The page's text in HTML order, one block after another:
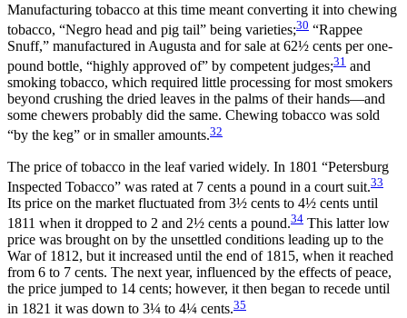
Manufacturing tobacco at this time meant converting it into chewing
tobacco, “Negro head and pig tail” being varieties;30 “Rappee
Snuff,” manufactured in Augusta and for sale at 62½ cents per one-
pound bottle, “highly approved of” by competent judges;31 and
smoking tobacco, which required little processing for most smokers
beyond crushing the dried leaves in the palms of their hands—and
some chewers probably did the same. Chewing tobacco was sold
“by the keg” or in smaller amounts.32
The price of tobacco in the leaf varied widely. In 1801 “Petersburg
Inspected Tobacco” was rated at 7 cents a pound in a court suit.33
Its price on the market fluctuated from 3½ cents to 4½ cents until
1811 when it dropped to 2 and 2½ cents a pound.34 This latter low
price was brought on by the unsettled conditions leading up to the
War of 1812, but it increased until the end of 1815, when it reached
from 6 to 7 cents. The next year, influenced by the effects of peace,
the price jumped to 14 cents; however, it then began to recede until
in 1821 it was down to 3¼ to 4¼ cents.35